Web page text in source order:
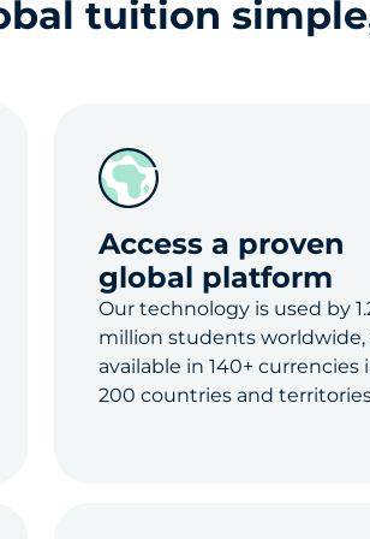
tuition
Access a proven
global platform
Our technology is used by
million students worldwide,
available in 140+ currencies
200 countries and